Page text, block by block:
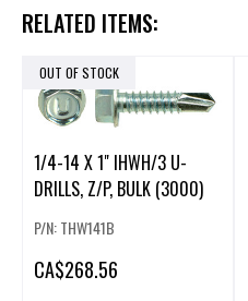
RELATED ITEMS:
OUT OF STOCK
1/4-14 X 1" IHWH/3 U-
DRILLS, Z/P, BULK (3000)
P/N: THW141B
CA$268.56